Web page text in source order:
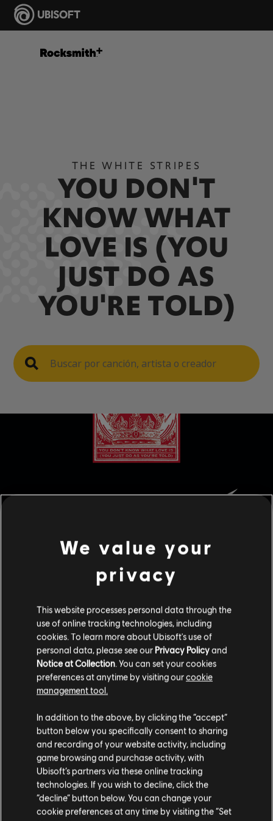
THE WHITE STRIPES
YOU DON'T
KNOW WHAT
LOVE IS (YOU
JUST DO AS
YOU'RE TOLD)
FILTROS
GUITARRA
Guitarra solista
Guitarra solista alternativa
Guitarra rítmica
Biblioteca de canciones
Artistas A-Z
The White Stripes
You Don't Know What Love Is (You Just Do as
We value your
privacy
This website processes personal data through the
use of online tracking technologies, including
cookies. To learn more about Ubisoft's use of
personal data, please see our Privacy Policyand
Notice at Collection . You can set your cookies
preferences at anytime by visiting ourcookie
management tool.
In addition to the above, by clicking the “accept”
button below you specifically consent to sharing
and recording of your website activity, including
game browsing and purchase activity, with
Ubisoft’s partners via these online tracking
technologies. If you wish to decline, click the
“decline” button below. You can change your
cookie preferences at any time by visiting the “Set